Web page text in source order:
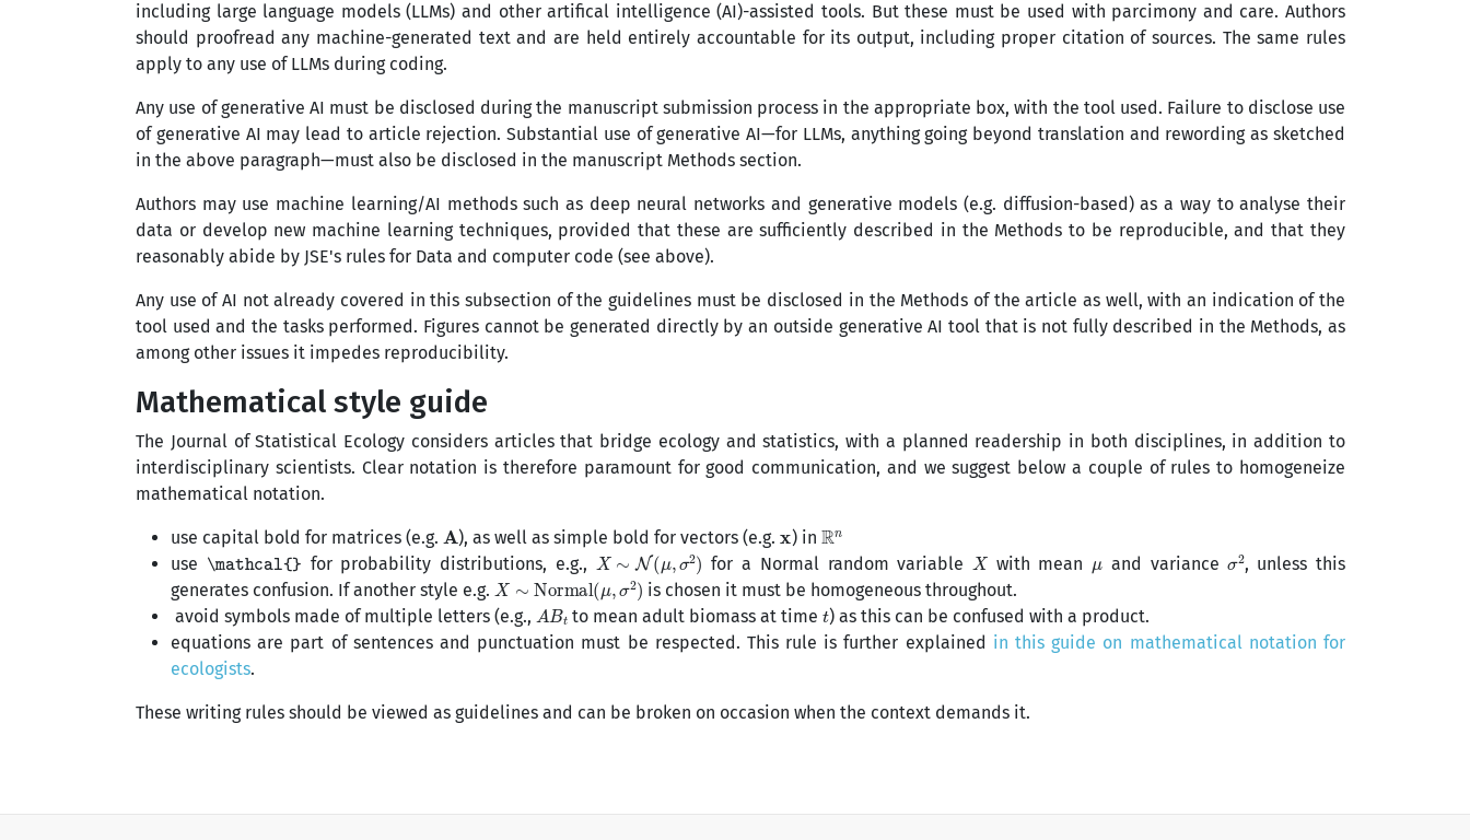
including large language models (LLMs) and other artifical intelligence (AI)-assisted tools. But these must be used with parcimony and care. Authors
should proofread any machine-generated text and are held entirely accountable for its output, including proper citation of sources. The same rules
apply to any use of LLMs during coding.
Any use of generative AI must be disclosed during the manuscript submission process in the appropriate box, with the tool used. Failure to disclose use
of generative AI may lead to article rejection. Substantial use of generative AI—for LLMs, anything going beyond translation and rewording as sketched
in the above paragraph—must also be disclosed in the manuscript Methods section.
Authors may use machine learning/AI methods such as deep neural networks and generative models (e.g. diffusion-based) as a way to analyse their
data or develop new machine learning techniques, provided that these are sufficiently described in the Methods to be reproducible, and that they
reasonably abide by JSE's rules for Data and computer code (see above).
Any use of AI not already covered in this subsection of the guidelines must be disclosed in the Methods of the article as well, with an indication of the
tool used and the tasks performed. Figures cannot be generated directly by an outside generative AI tool that is not fully described in the Methods, as
among other issues it impedes reproducibility.
Mathematical style guide
The Journal of Statistical Ecology considers articles that bridge ecology and statistics, with a planned readership in both disciplines, in addition to
interdisciplinary scientists. Clear notation is therefore paramount for good communication, and we suggest below a couple of rules to homogeneize
mathematical notation.
use capital bold for matrices (e.g. A ), as well as simple bold for vectors (e.g. ) in Rn
use \mathcal{} for probability distributions, e.g., X∼ μ,σ for a Normal random variable X with mean and variance σ2, unless this
generates confusion. If another style e.g. X∼ Normal (μ,
is chosen it must be homogeneous throughout.
avoid symbols made of multiple letters (e.g.,
A Bt to mean adult biomass at timet) as this can be confused with a product.
equations are part of sentences and punctuation must be respected. This rule is further explained in this guide on mathematical notation for
ecologists.
These writing rules should be viewed as guidelines and can be broken on occasion when the context demands it.